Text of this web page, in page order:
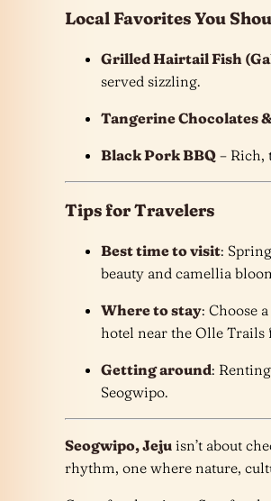
Local Favorites You
Grilled Hairtail Fish
served sizzling.
Tangerine Chocolates
Black Pork BBQ – Rich,
Tips for Travelers
Best time to visit:
beauty and camellia
Where to stay: Choose
hotel near the Olle Trails
Getting around:
Seogwipo.
Seogwipo, Jeju isn’t about
rhythm, one where nature,